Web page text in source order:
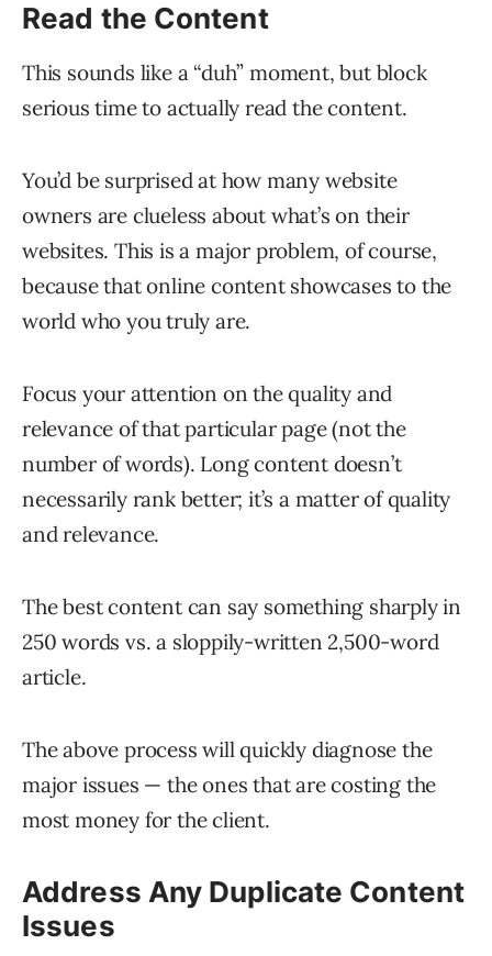
Read the Content
This sounds like a “duh” moment, but block
serious time to actually read the content.
You’d be surprised at how many website
owners are clueless about what’s on their
websites. This is a major problem, of course,
because that online content showcases to the
world who you truly are.
Focus your attention on the quality and
relevance of that particular page (not the
number of words). Long content doesn’t
necessarily rank better; it’s a matter of quality
and relevance.
The best content can say something sharply in
250 words vs. a sloppily-written 2,500-word
article.
The above process will quickly diagnose the
major issues — the ones that are costing the
most money for the client.
Address Any Duplicate Content
Issues